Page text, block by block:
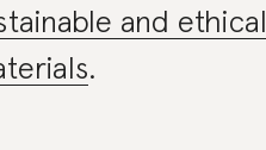
and ethical
.